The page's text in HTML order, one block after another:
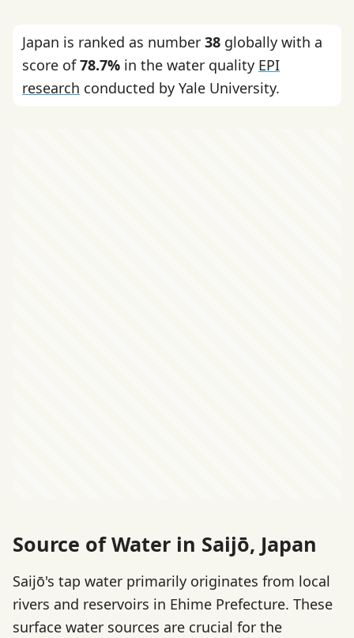
Japan is ranked as number 38 globally with a
score of78.7% in the water quality EPI
research conducted by Yale University.
Source of Water in Saijō, Japan
Saijō's tap water primarily originates from local
rivers and reservoirs in Ehime Prefecture. These
surface water sources are crucial for the